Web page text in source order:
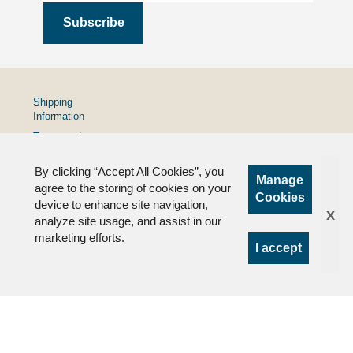
By clicking “Accept All Cookies”, you
agree to the storing of cookies on your
device to enhance site navigation,
analyze site usage, and assist in our
marketing efforts.
Manage
Cookies
I accept
x
Shipping
Information
Terms and
Privacy
Policy
FAQs